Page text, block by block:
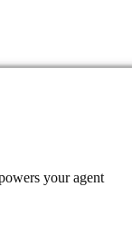
your agent